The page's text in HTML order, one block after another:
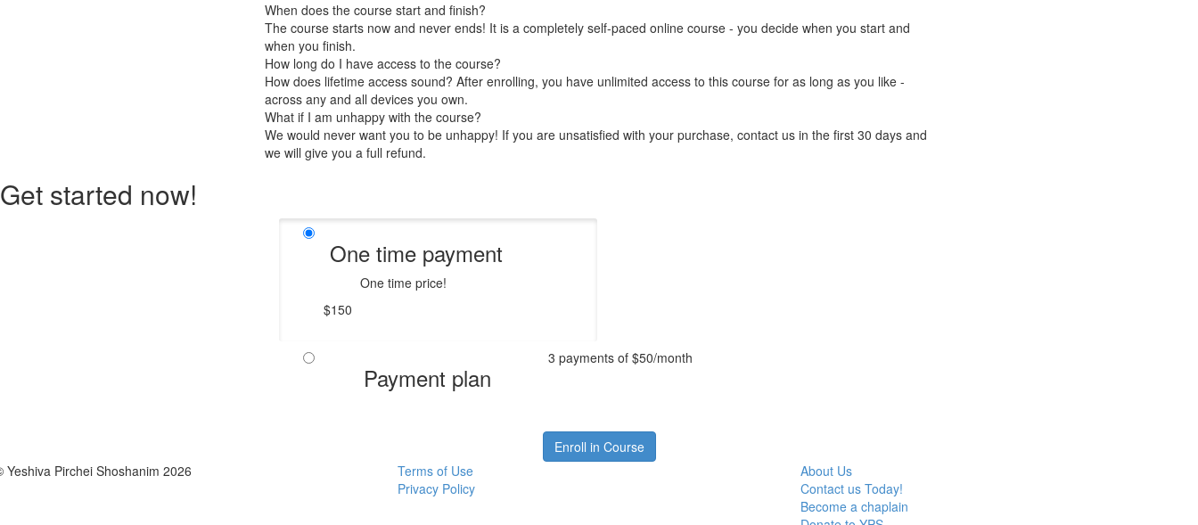
When does the course start and finish?
The course starts now and never ends! It is a completely self-paced online course - you decide when you start and
when you finish.
How long do I have access to the course?
How does lifetime access sound? After enrolling, you have unlimited access to this course for as long as you like -
across any and all devices you own.
What if I am unhappy with the course?
We would never want you to be unhappy! If you are unsatisfied with your purchase, contact us in the first 30 days and
we will give you a full refund.
Get started now!
One time payment
One time price!
$150
Payment plan
3 payments of $50/month
Enroll in Course
Yeshiva Pirchei Shoshanim 2026
Terms of Use
Privacy Policy
About Us
Contact us Today!
Become a chaplain